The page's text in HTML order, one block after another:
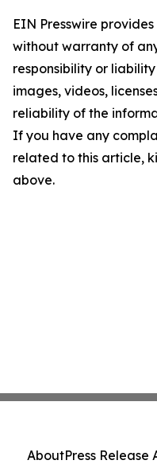
EIN Presswire
without warranty of
responsibility or
images, videos,
reliability of the
If you have any
related to this article,
above.
AboutPress Release